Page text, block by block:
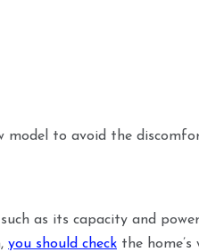
model to avoid the
as its capacity and
you should check the